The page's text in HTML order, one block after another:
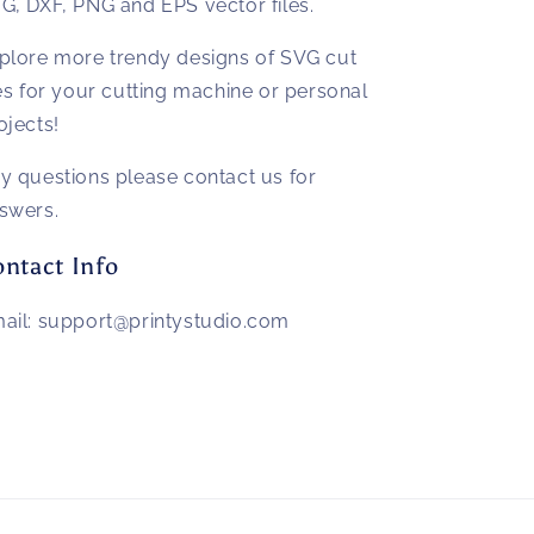
DXF, PNG and EPS vector files.
more trendy designs of SVG cut
for your cutting machine or personal
questions please contact us for
Info
support@printystudio.com